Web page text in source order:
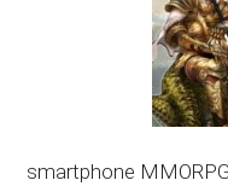
smartphone